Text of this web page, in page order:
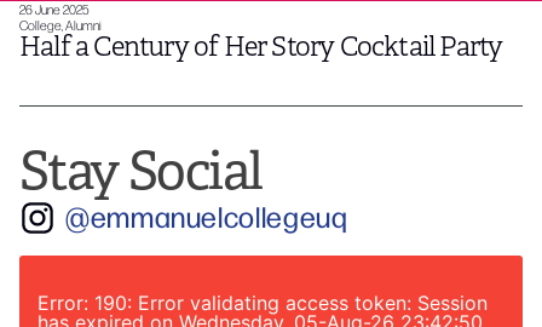
26 June 2025
College, Alumni
Half a Century of Her Story Cocktail Party
Stay Social
@emmanuelcollegeuq
Error: 190: Error validating access token: Session